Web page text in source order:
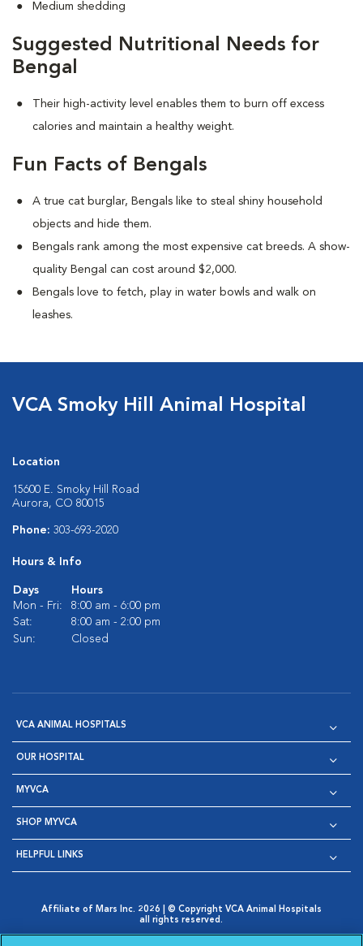
Medium shedding
Suggested Nutritional Needs for
Bengal
Their high-activity level enables them to burn off excess
calories and maintain a healthy weight.
Fun Facts of Bengals
A true cat burglar, Bengals like to steal shiny household
objects and hide them.
Bengals rank among the most expensive cat breeds. A show-
quality Bengal can cost around $2,000.
Bengals love to fetch, play in water bowls and walk on
leashes.
VCA Smoky Hill Animal Hospital
Location
15600 E. Smoky Hill Road
Aurora, CO 80015
Phone: 303-693-2020
Hours & Info
Days
Hours
Mon - Fri:
8:00 am - 6:00 pm
Sat:
8:00 am - 2:00 pm
Sun:
Closed
VCA ANIMAL HOSPITALS
OUR HOSPITAL
MYVCA
SHOP MYVCA
HELPFUL LINKS
Affiliate of Mars Inc. 2026 | © Copyright VCA Animal Hospitals
all rights reserved.